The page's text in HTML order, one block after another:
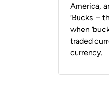
America,
‘Bucks’ –
when
traded
currency.